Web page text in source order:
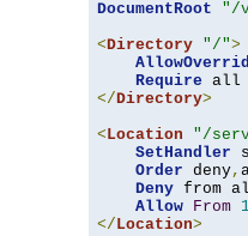
DocumentRoot
"/
<Directory "/">
Require
</Directory>
<Location "/
SetHandler
Order deny,
Deny from
Allow From
</Location>